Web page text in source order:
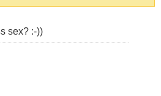
sex? :-))